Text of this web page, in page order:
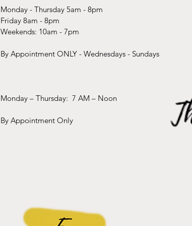
Monday - Thursday 5am - 8pm
Friday 8am - 8pm
Weekends: 10am - 7pm
By Appointment ONLY - Wednesdays - Sundays​
Monday – Thursday: 7 AM – Noon
By Appointment Only